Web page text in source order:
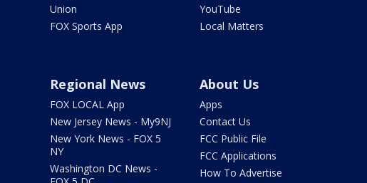
Union
FOX Sports App
YouTube
Local Matters
Regional News
FOX LOCAL App
New Jersey News - My9NJ
New York News - FOX 5
NY
Washington DC News -
About Us
Apps
Contact Us
FCC Public File
FCC Applications
How To Advertise